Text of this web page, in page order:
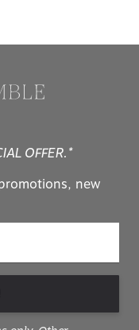
OFFER.*
new